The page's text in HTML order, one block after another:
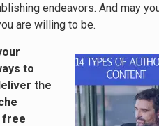
endeavors. And may
are willing to be.
to
the
free